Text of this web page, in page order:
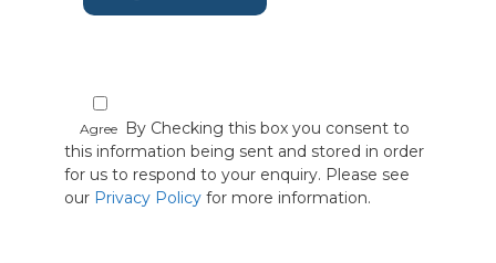
Agree By Checking this box you consent to
this information being sent and stored in order
for us to respond to your enquiry. Please see
our Privacy Policy for more information.